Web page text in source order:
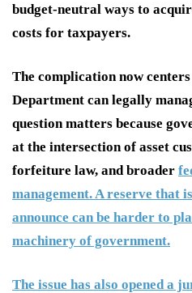
budget-neutral ways to
costs for taxpayers.
The complication now
Department can legally
question matters because
at the intersection of asset
forfeiture law, and broader
management. A reserve that
announce can be harder to
machinery of government.
The issue has also opened a